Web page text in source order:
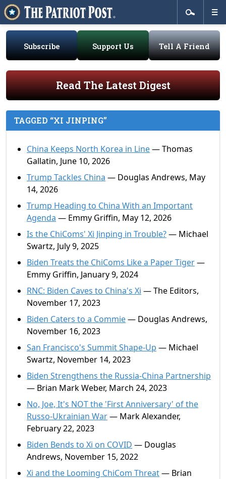
Subscribe Support Us Tell A Friend
Read The Latest Digest
TAGGED “XI JINPING”
China Keeps North Korea in Line— Thomas
Gallatin, June 10, 2026
Trump Tackles China — Douglas Andrews, May
14, 2026
Trump Heading to China With an Important
Agenda — Emmy Griffin, May 12, 2026
Is the ChiComs' Xi Jinping in Trouble?— Michael
Swartz, July 9, 2025
Biden Treats the ChiComs Like a Paper Tiger—
Emmy Griffin, January 9, 2024
RNC: Biden Caves to China's Xi — The Editors,
November 17, 2023
Biden Caters to a Commie— Douglas Andrews,
November 16, 2023
San Francisco's Summit Shape-Up — Michael
Swartz, November 14, 2023
Biden Strengthens the Russia-China Partnership
— Brian Mark Weber, March 24, 2023
No, Joe, It's NOT the 'First Anniversary' of the
Russo-Ukrainian War— Mark Alexander,
February 22, 2023
Biden Bends to Xi on COVID — Douglas
Andrews, November 15, 2022
Xi and the Looming ChiCom Threat— Brian